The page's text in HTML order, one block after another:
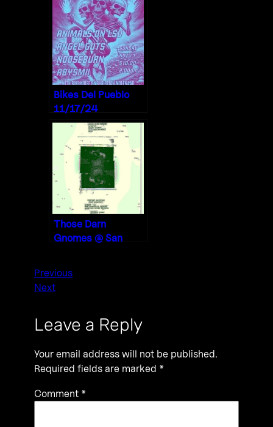
Bikes Del Pueblo
11/17/24
Those Darn
Gnomes @ San
Previous
Next
Leave a Reply
Your email address will not be published.
Required fields are marked *
Comment *